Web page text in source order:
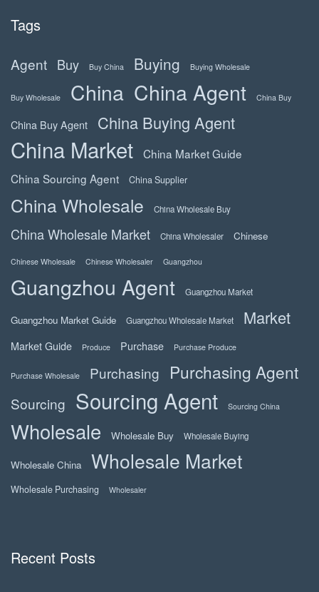
Tags
Agent Buy Buy China Buying Buying Wholesale
Buy Wholesale China China Agent China Buy
China Buy Agent China Buying Agent
China Market
China Market Guide
China Sourcing Agent
China Supplier
China Wholesale China Wholesale Buy
China Wholesale Market China Wholesaler Chinese
Chinese Wholesale Chinese Wholesaler Guangzhou
Guangzhou Agent Guangzhou Market
Guangzhou Market Guide Guangzhou Wholesale Market Market
Market Guide Produce Purchase Purchase Produce
Purchase Wholesale Purchasing Purchasing Agent
Sourcing Sourcing Agent Sourcing China
Wholesale Wholesale Buy Wholesale Buying
Wholesale China Wholesale Market
Wholesale Purchasing Wholesaler
Recent Posts